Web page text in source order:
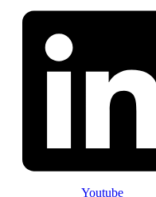
Youtube